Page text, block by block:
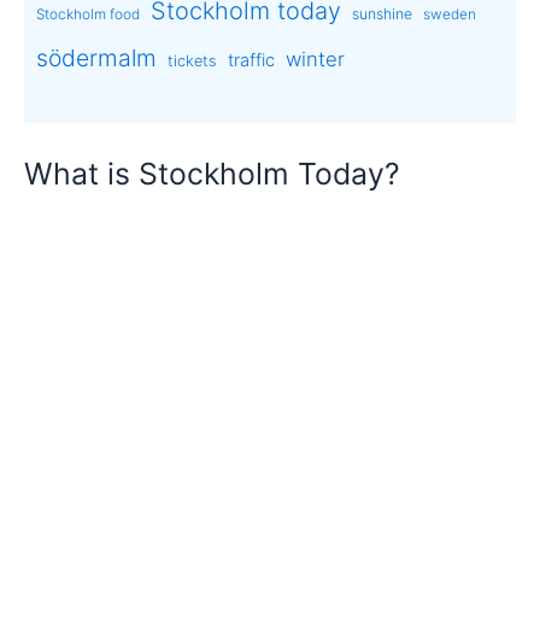
Stockholm food Stockholm today sunshine sweden
södermalm tickets traffic winter
What is Stockholm Today?